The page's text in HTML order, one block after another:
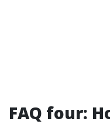
FAQ four: